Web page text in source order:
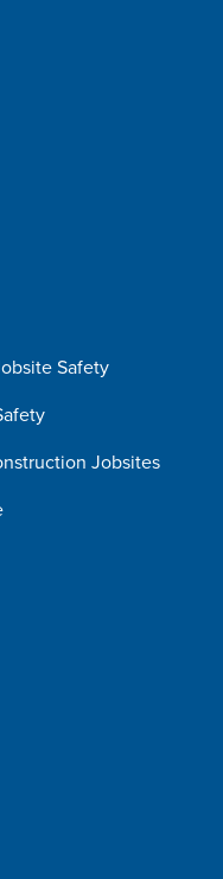
Safety
Jobsites